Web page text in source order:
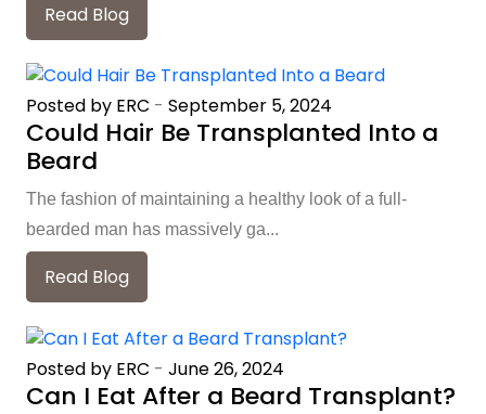
Read Blog
Posted by ERC - September 5, 2024
Could Hair Be Transplanted Into a
Beard
The fashion of maintaining a healthy look of a full-
bearded man has massively ga...
Read Blog
Posted by ERC - June 26, 2024
Can I Eat After a Beard Transplant?